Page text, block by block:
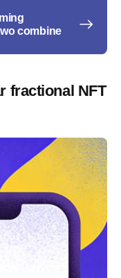
combine
fractional NFT